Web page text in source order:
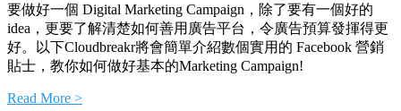
要做好一個 Digital Marketing Campaign，除了要有一個好的
idea，更要了解清楚如何善用廣告平台，令廣告預算發揮得更
好。以下Cloudbreakr將會簡單介紹數個實用的 Facebook 營銷
貼士，教你如何做好基本的Marketing Campaign!
Read More >